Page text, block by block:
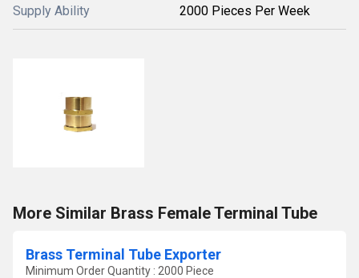
Supply Ability 2000 Pieces Per Week
More Similar Brass Female Terminal Tube
Brass Terminal Tube Exporter
Minimum Order Quantity : 2000 Piece